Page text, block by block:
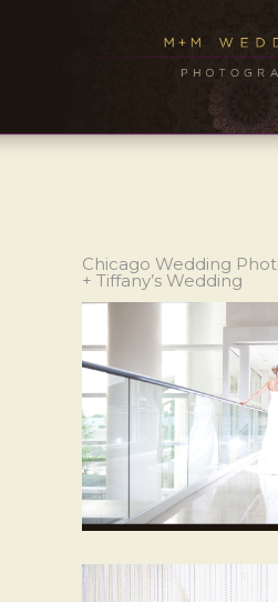
Chicago Wedding
+ Tiffany’s Wedding